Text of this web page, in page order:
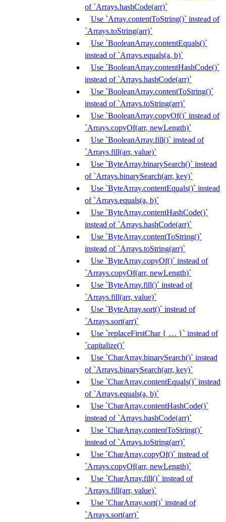
of `Arrays.hashCode(arr)`
Use `Array.contentToString()` instead of
`Arrays.toString(arr)`
Use `BooleanArray.contentEquals()`
instead of `Arrays.equals(a, b)`
Use `BooleanArray.contentHashCode()`
instead of `Arrays.hashCode(arr)`
Use `BooleanArray.contentToString()`
instead of `Arrays.toString(arr)`
Use `BooleanArray.copyOf()` instead of
`Arrays.copyOf(arr, newLength)`
Use `BooleanArray.fill()` instead of
`Arrays.fill(arr, value)`
Use `ByteArray.binarySearch()` instead
of `Arrays.binarySearch(arr, key)`
Use `ByteArray.contentEquals()` instead
of `Arrays.equals(a, b)`
Use `ByteArray.contentHashCode()`
instead of `Arrays.hashCode(arr)`
Use `ByteArray.contentToString()`
instead of `Arrays.toString(arr)`
Use `ByteArray.copyOf()` instead of
`Arrays.copyOf(arr, newLength)`
Use `ByteArray.fill()` instead of
`Arrays.fill(arr, value)`
Use `ByteArray.sort()` instead of
`Arrays.sort(arr)`
Use `replaceFirstChar { … }` instead of
`capitalize()`
Use `CharArray.binarySearch()` instead
of `Arrays.binarySearch(arr, key)`
Use `CharArray.contentEquals()` instead
of `Arrays.equals(a, b)`
Use `CharArray.contentHashCode()`
instead of `Arrays.hashCode(arr)`
Use `CharArray.contentToString()`
instead of `Arrays.toString(arr)`
Use `CharArray.copyOf()` instead of
`Arrays.copyOf(arr, newLength)`
Use `CharArray.fill()` instead of
`Arrays.fill(arr, value)`
Use `CharArray.sort()` instead of
`Arrays.sort(arr)`